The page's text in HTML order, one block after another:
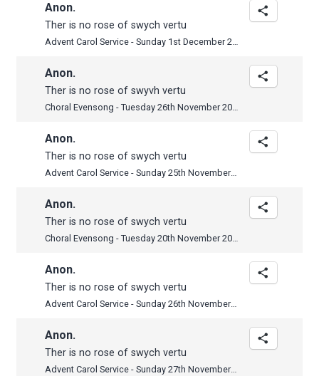
Anon.
Ther is no rose of swych vertu
Advent Carol Service - Sunday 1st December 2019
Anon.
Ther is no rose of swyvh vertu
Choral Evensong - Tuesday 26th November 2019
Anon.
Ther is no rose of swych vertu
Advent Carol Service - Sunday 25th November 2018
Anon.
Ther is no rose of swych vertu
Choral Evensong - Tuesday 20th November 2018
Anon.
Ther is no rose of swych vertu
Advent Carol Service - Sunday 26th November 2017
Anon.
Ther is no rose of swych vertu
Advent Carol Service - Sunday 27th November 2016